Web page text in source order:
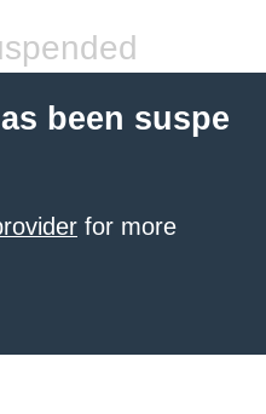
been suspe
for more